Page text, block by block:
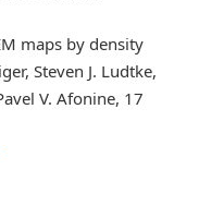
maps by density
Steven J. Ludtke,
V. Afonine, 17